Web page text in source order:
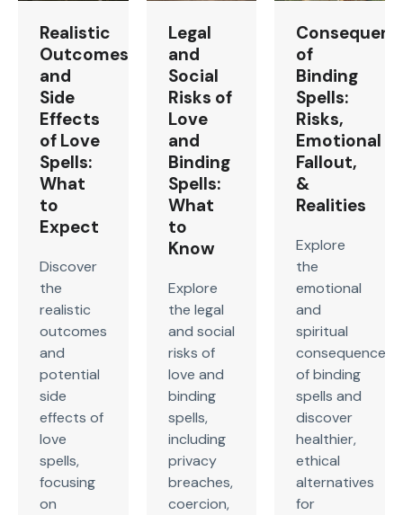
Realistic
Outcomes
and
Side
Effects
of Love
Spells:
What
to
Expect
Discover
the
realistic
outcomes
and
potential
side
effects of
love
spells,
focusing
on
Legal
and
Social
Risks of
Love
and
Binding
Spells:
What
to
Know
Explore
the legal
and social
risks of
love and
binding
spells,
including
privacy
breaches,
coercion,
of
Binding
Spells:
Risks,
Emotional
Fallout,
&
Realities
Explore
the
emotional
and
spiritual
consequences
of binding
spells and
discover
healthier,
ethical
alternatives
for